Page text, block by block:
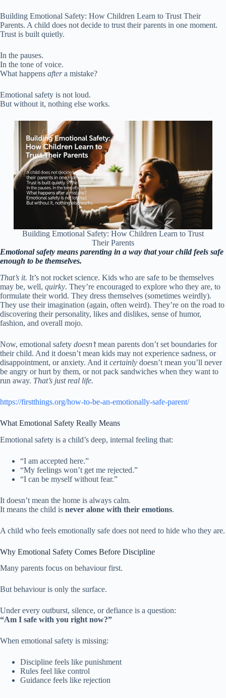
Building Emotional Safety: How Children Learn to Trust Their
Parents. A child does not decide to trust their parents in one moment.
Trust is built quietly.
In the pauses.
In the tone of voice.
What happens aftera mistake?
Emotional safety is not loud.
But without it, nothing else works.
Building Emotional Safety: How Children Learn to Trust
Their Parents
Emotional safety means parenting in a way that your child feels safe
enough to be themselves.
That’s it. It’s not rocket science. Kids who are safe to be themselves
may be, well, quirky. They’re encouraged to explore who they are, to
formulate their world. They dress themselves (sometimes weirdly).
They use their imagination (again, often weird). They’re on the road to
discovering their personality, likes and dislikes, sense of humor,
fashion, and overall mojo.
Now, emotional safety doesn’tmean parents don’t set boundaries for
their child. And it doesn’t mean kids may not experience sadness, or
disappointment, or anxiety. And it certainly doesn’t mean you’ll never
be angry or hurt by them, or not pack sandwiches when they want to
run away. That’s just real life.
https://firstthings.org/how-to-be-an-emotionally-safe-parent/
What Emotional Safety Really Means
Emotional safety is a child’s deep, internal feeling that:
“I am accepted here.”
“My feelings won’t get me rejected.”
“I can be myself without fear.”
It doesn’t mean the home is always calm.
It means the child is never alone with their emotions.
A child who feels emotionally safe does not need to hide who they are.
Why Emotional Safety Comes Before Discipline
Many parents focus on behaviour first.
But behaviour is only the surface.
Under every outburst, silence, or defiance is a question:
“Am I safe with you right now?”
When emotional safety is missing:
Discipline feels like punishment
Rules feel like control
Guidance feels like rejection